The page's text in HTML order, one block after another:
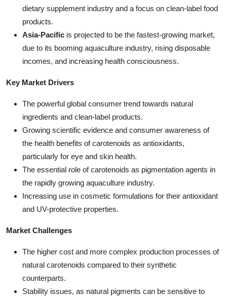
dietary supplement industry and a focus on clean-label food
products.
Asia-Pacific is projected to be the fastest-growing market,
due to its booming aquaculture industry, rising disposable
incomes, and increasing health consciousness.
Key Market Drivers
The powerful global consumer trend towards natural
ingredients and clean-label products.
Growing scientific evidence and consumer awareness of
the health benefits of carotenoids as antioxidants,
particularly for eye and skin health.
The essential role of carotenoids as pigmentation agents in
the rapidly growing aquaculture industry.
Increasing use in cosmetic formulations for their antioxidant
and UV-protective properties.
Market Challenges
The higher cost and more complex production processes of
natural carotenoids compared to their synthetic
counterparts.
Stability issues, as natural pigments can be sensitive to